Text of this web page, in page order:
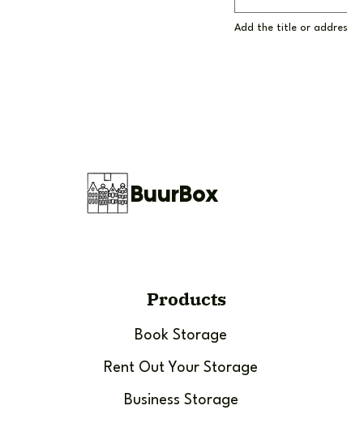
Add the title or
BuurBox
Products
Book Storage
Rent Out Your Storage
Business Storage